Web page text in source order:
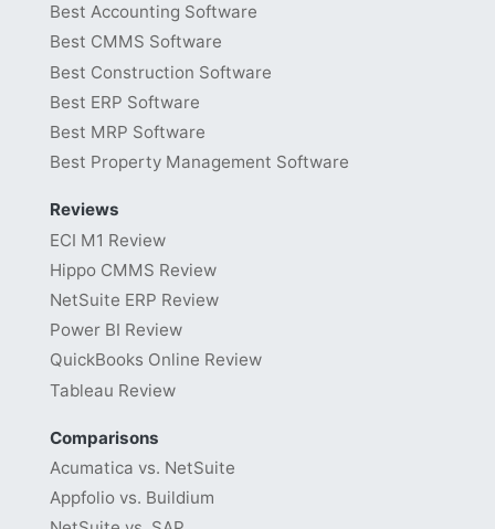
Best Accounting Software
Best CMMS Software
Best Construction Software
Best ERP Software
Best MRP Software
Best Property Management Software
Reviews
ECI M1 Review
Hippo CMMS Review
NetSuite ERP Review
Power BI Review
QuickBooks Online Review
Tableau Review
Comparisons
Acumatica vs. NetSuite
Appfolio vs. Buildium